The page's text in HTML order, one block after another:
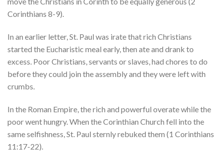
Corinthians 8-9).
In an earlier letter, St. Paul was irate that rich Christians
started the Eucharistic meal early, then ate and drank to
excess. Poor Christians, servants or slaves, had chores to do
before they could join the assembly and they were left with
crumbs.
In the Roman Empire, the rich and powerful overate while the
poor went hungry. When the Corinthian Church fell into the
same selfishness, St. Paul sternly rebuked them (1 Corinthians
11:17-22).